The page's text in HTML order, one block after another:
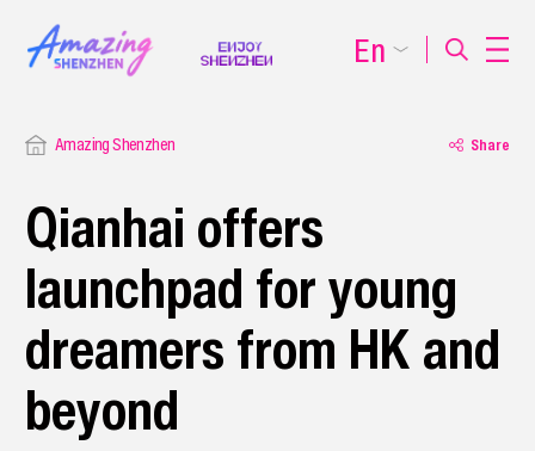
Amazing Shenzhen Share
Qianhai offers
launchpad for young
dreamers from HK and
beyond
En